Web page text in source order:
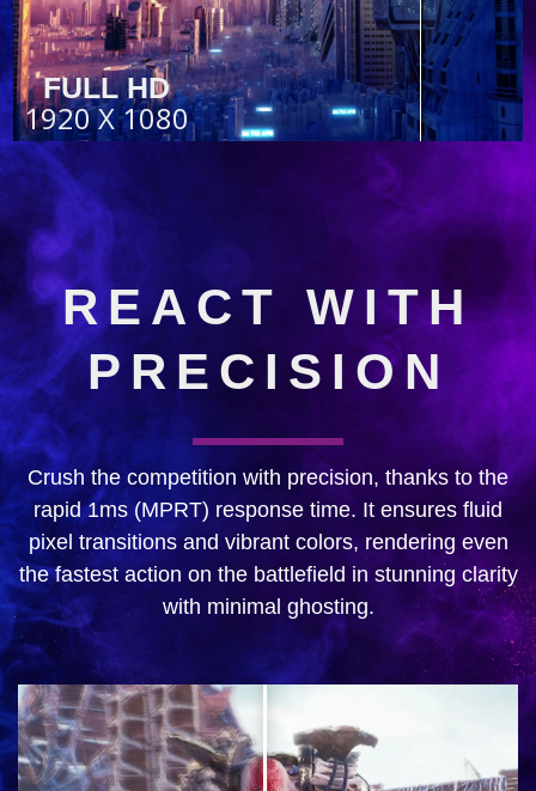
FULL HD
1920 X 1080
REACT WITH
PRECISION
Crush the competition with precision, thanks to the
rapid 1ms (MPRT) response time. It ensures fluid
pixel transitions and vibrant colors, rendering even
the fastest action on the battlefield in stunning clarity
with minimal ghosting.